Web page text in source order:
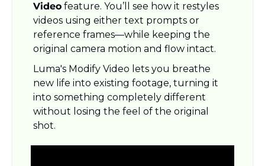
Video feature. You’ll see how it restyles
videos using either text prompts or
reference frames—while keeping the
original camera motion and flow intact.
Luma's Modify Video lets you breathe
new life into existing footage, turning it
into something completely different
without losing the feel of the original
shot.